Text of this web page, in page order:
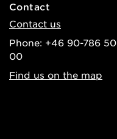
Contact
Contact us
Phone: +46 90-786 50
00
Find us on the map